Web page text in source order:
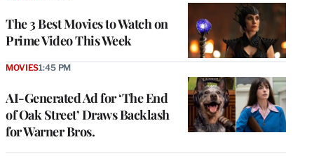
The 3 Best Movies to Watch on
Prime Video This Week
AI-Generated Ad for ‘The End
of Oak Street’ Draws Backlash
for Warner Bros.
MOVIES1:45 PM